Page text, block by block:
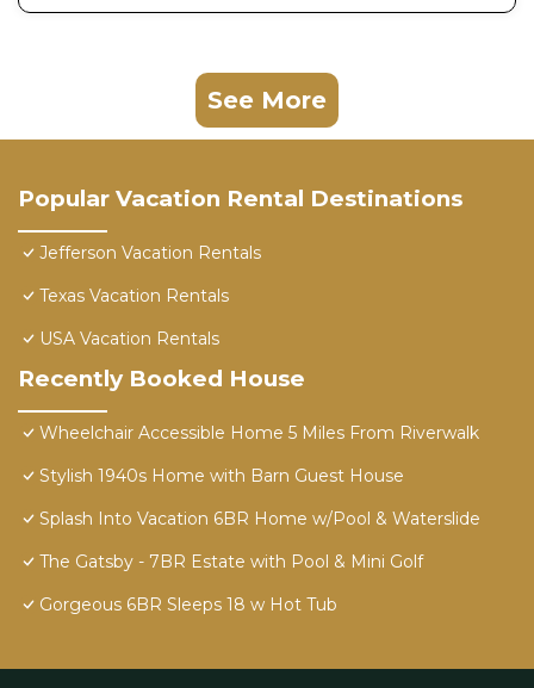
See More
Popular Vacation Rental Destinations
Jefferson Vacation Rentals
Texas Vacation Rentals
USA Vacation Rentals
Recently Booked House
Wheelchair Accessible Home 5 Miles From Riverwalk
Stylish 1940s Home with Barn Guest House
Splash Into Vacation 6BR Home w/Pool & Waterslide
The Gatsby - 7BR Estate with Pool & Mini Golf
Gorgeous 6BR Sleeps 18 w Hot Tub